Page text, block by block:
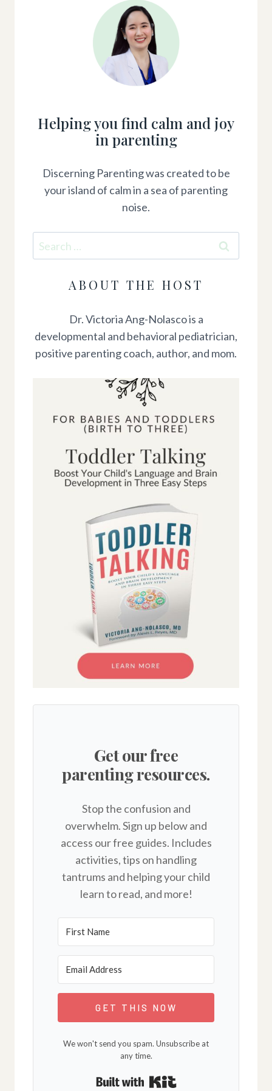
Helping you find calm and joy
in parenting
Discerning Parenting was created to be
your island of calm in a sea of parenting
noise.
Search
for:
ABOUT THE HOST
Dr. Victoria Ang-Nolasco is a
developmental and behavioral pediatrician,
positive parenting coach, author, and mom.
Get our free
parenting resources.
Stop the confusion and
overwhelm. Sign up below and
access our free guides. Includes
activities, tips on handling
tantrums and helping your child
learn to read, and more!
GET THIS NOW
We won't send you spam. Unsubscribe at
any time.